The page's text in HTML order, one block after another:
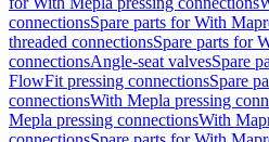
connectionsSpare parts for With
threaded connectionsSpare parts for
connectionsAngle-seat valvesSpare
FlowFit pressing connectionsSpare
connectionsWith Mepla pressing
Mepla pressing connectionsWith